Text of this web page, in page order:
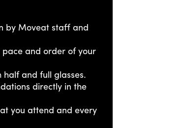
by Moveat staff and
pace and order of your
half and full glasses.
directly in the
you attend and every